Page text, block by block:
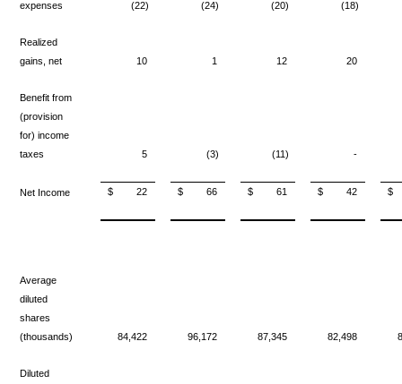
expenses
(22) (24) (20) (18)
Realized
gains, net
10 1 12 20
Benefit from
(provision
for) income
taxes
5 (3) (11) -
Net Income $ 22 $ 66 $ 61 $ 42 $
Average
diluted
shares
(thousands)
84,422 96,172 87,345 82,498
Diluted